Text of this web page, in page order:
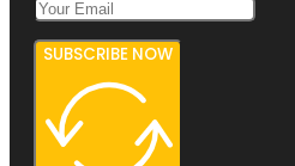
SUBSCRIBE NOW